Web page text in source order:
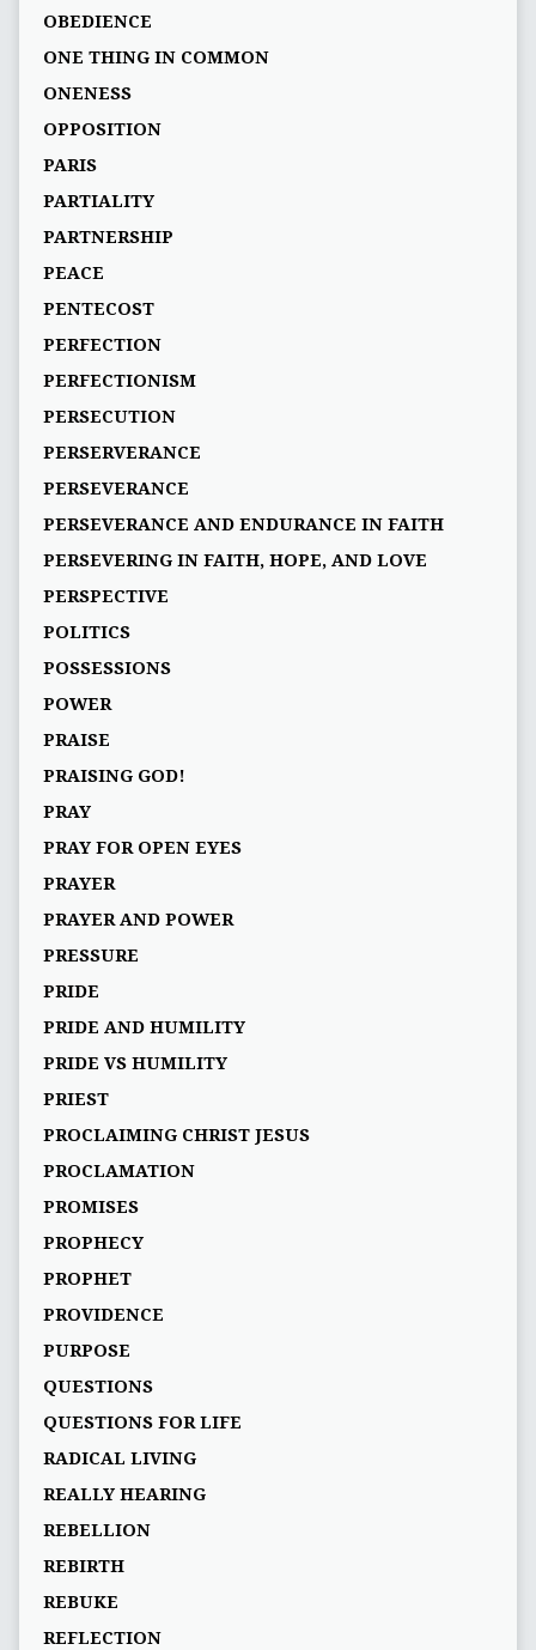
OBEDIENCE
ONE THING IN COMMON
ONENESS
OPPOSITION
PARIS
PARTIALITY
PARTNERSHIP
PEACE
PENTECOST
PERFECTION
PERFECTIONISM
PERSECUTION
PERSERVERANCE
PERSEVERANCE
PERSEVERANCE AND ENDURANCE IN FAITH
PERSEVERING IN FAITH, HOPE, AND LOVE
PERSPECTIVE
POLITICS
POSSESSIONS
POWER
PRAISE
PRAISING GOD!
PRAY
PRAY FOR OPEN EYES
PRAYER
PRAYER AND POWER
PRESSURE
PRIDE
PRIDE AND HUMILITY
PRIDE VS HUMILITY
PRIEST
PROCLAIMING CHRIST JESUS
PROCLAMATION
PROMISES
PROPHECY
PROPHET
PROVIDENCE
PURPOSE
QUESTIONS
QUESTIONS FOR LIFE
RADICAL LIVING
REALLY HEARING
REBELLION
REBIRTH
REBUKE
REFLECTION